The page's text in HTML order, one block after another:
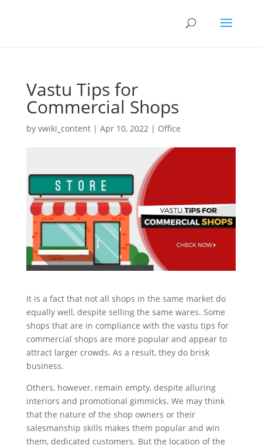
Vastu Tips for
Commercial Shops
by vwiki_content| Apr 10, 2022| Office
It is a fact that not all shops in the same market do
equally well, despite selling the same wares. Some
shops that are in compliance with the vastu tips for
commercial shops are more popular and appear to
attract larger crowds. As a result, they do brisk
business.
Others, however, remain empty, despite alluring
interiors and promotional gimmicks. We may think
that the nature of the shop owners or their
salesmanship skills makes them popular and win
them, dedicated customers. But the location of the